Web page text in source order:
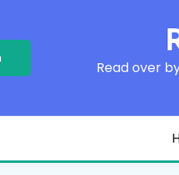
Read over